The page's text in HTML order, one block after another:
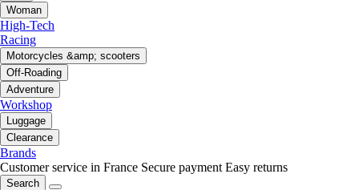
Woman
High-Tech
Racing
Motorcycles &amp; scooters
Off-Roading
Adventure
Workshop
Luggage
Clearance
Brands
Customer service in France Secure payment Easy returns
Search